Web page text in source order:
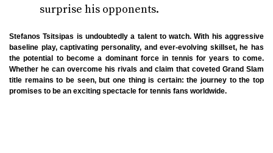
surprise his opponents.
Stefanos Tsitsipas is undoubtedly a talent to watch. With his aggressive
baseline play, captivating personality, and ever-evolving skillset, he has
the potential to become a dominant force in tennis for years to come.
Whether he can overcome his rivals and claim that coveted Grand Slam
title remains to be seen, but one thing is certain: the journey to the top
promises to be an exciting spectacle for tennis fans worldwide.